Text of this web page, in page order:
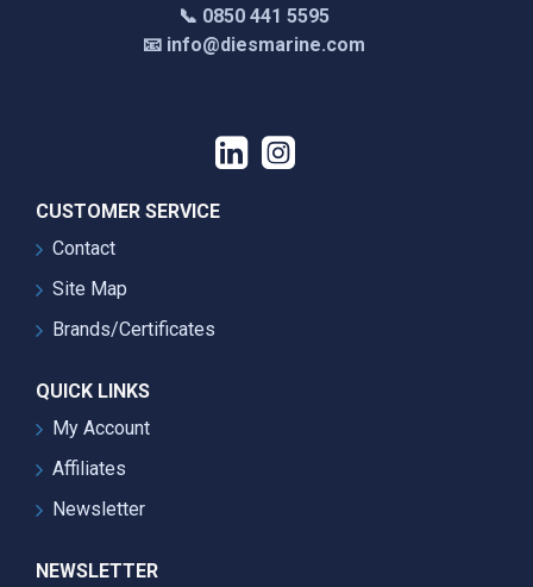
📞 0850 441 5595
📧 info@diesmarine.com
CUSTOMER SERVICE
Contact
Site Map
Brands/Certificates
QUICK LINKS
My Account
Affiliates
Newsletter
NEWSLETTER